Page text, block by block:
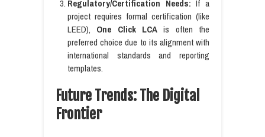
Regulatory/Certification Needs: If a
project requires formal certification (like
LEED), One Click LCA is often the
preferred choice due to its alignment with
international standards and reporting
templates.
Future Trends: The Digital
Frontier